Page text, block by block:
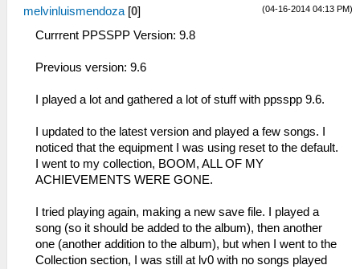
(04-16-2014 04:13 PM)
melvinluismendoza [0]
Currrent PPSSPP Version: 9.8
Previous version: 9.6
I played a lot and gathered a lot of stuff with ppsspp 9.6.
I updated to the latest version and played a few songs. I
noticed that the equipment I was using reset to the default.
I went to my collection, BOOM, ALL OF MY
ACHIEVEMENTS WERE GONE.
I tried playing again, making a new save file. I played a
song (so it should be added to the album), then another
one (another addition to the album), but when I went to the
Collection section, I was still at lv0 with no songs played